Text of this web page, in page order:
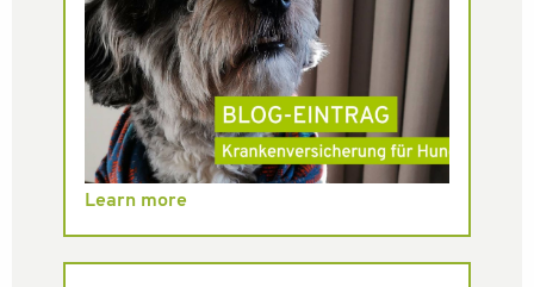
Learn more